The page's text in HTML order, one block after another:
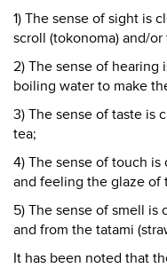
1) The sense of sight is
scroll (tokonoma) and/
2) The sense of hearing
boiling water to make
3) The sense of taste is
tea;
4) The sense of touch
and feeling the glaze of
5) The sense of smell
and from the tatami
It has been noted that